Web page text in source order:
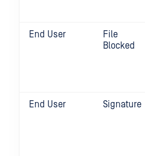
End User
File
Blocked
End User Signature